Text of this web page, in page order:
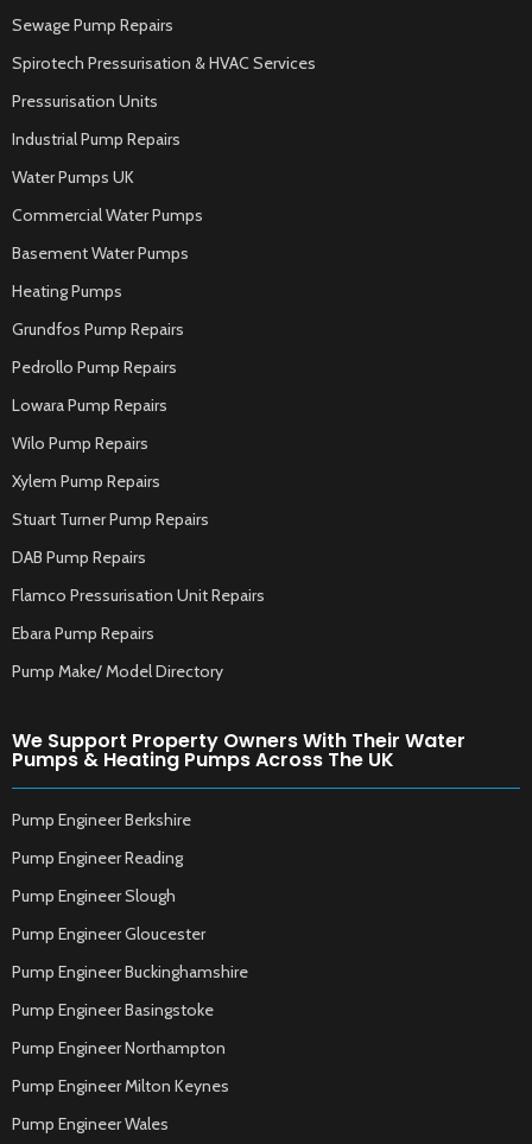
Sewage Pump Repairs
Spirotech Pressurisation & HVAC Services
Pressurisation Units
Industrial Pump Repairs
Water Pumps UK
Commercial Water Pumps
Basement Water Pumps
Heating Pumps
Grundfos Pump Repairs
Pedrollo Pump Repairs
Lowara Pump Repairs
Wilo Pump Repairs
Xylem Pump Repairs
Stuart Turner Pump Repairs
DAB Pump Repairs
Flamco Pressurisation Unit Repairs
Ebara Pump Repairs
Pump Make/ Model Directory
We Support Property Owners With Their Water
Pumps & Heating Pumps Across The UK
Pump Engineer Berkshire
Pump Engineer Reading
Pump Engineer Slough
Pump Engineer Gloucester
Pump Engineer Buckinghamshire
Pump Engineer Basingstoke
Pump Engineer Northampton
Pump Engineer Milton Keynes
Pump Engineer Wales